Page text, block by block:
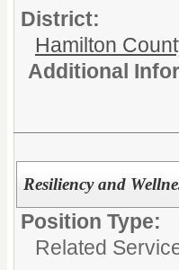
District:
Hamilton
Additional
Resiliency and
Position Type:
Related